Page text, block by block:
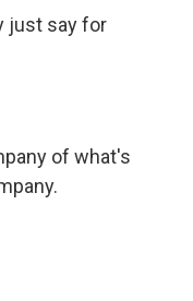
just say for
of what's